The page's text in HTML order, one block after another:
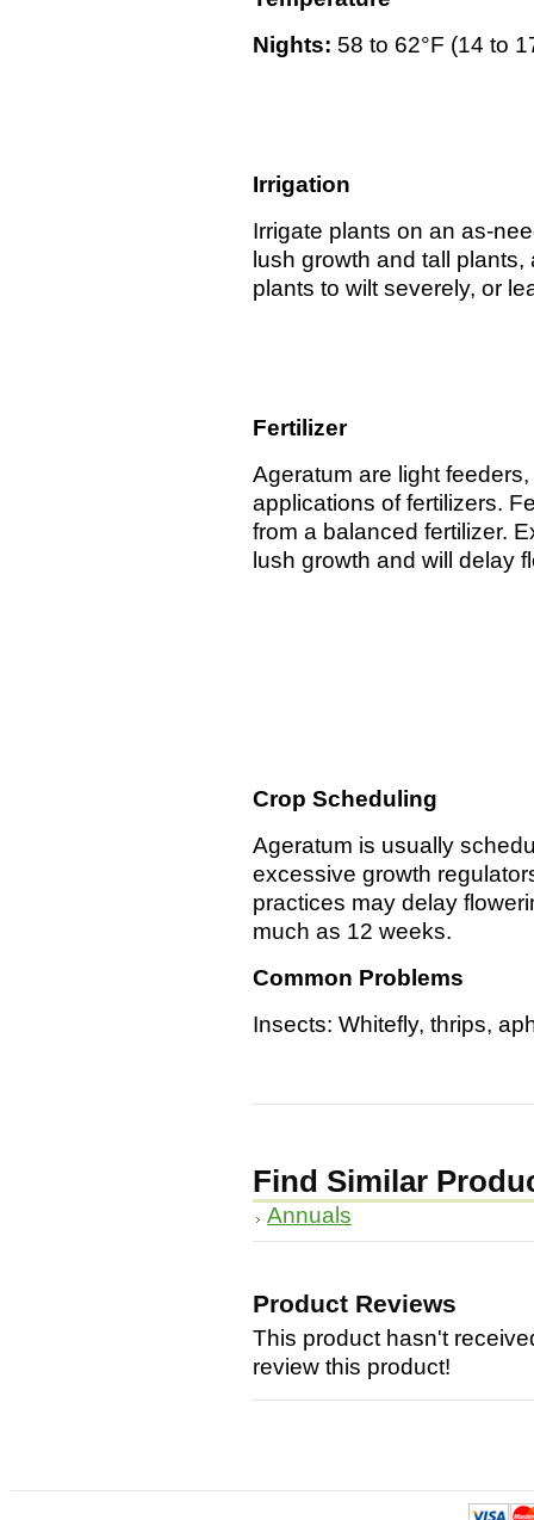
Nights: 58 to 62°F (14 to
Irrigation
Irrigate plants on an as-
lush growth and tall
plants to wilt severely, or
Fertilizer
Ageratum are light
applications of fertilizers.
from a balanced fertilizer.
lush growth and will delay
Crop Scheduling
Ageratum is usually
excessive growth
practices may delay
much as 12 weeks.
Common Problems
Insects: Whitefly, thrips,
Find Similar
Annuals
Product Reviews
This product hasn't
review this product!